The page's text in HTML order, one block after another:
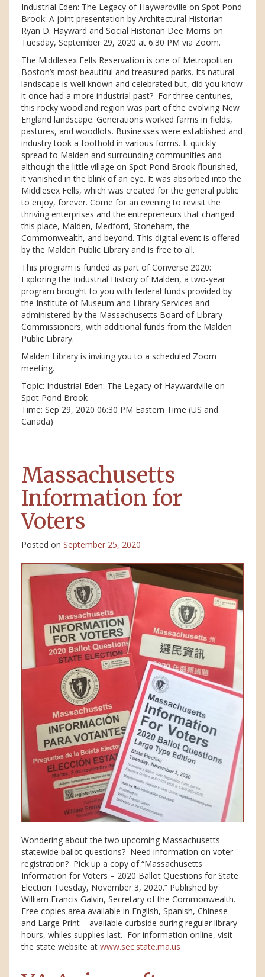
Industrial Eden: The Legacy of Haywardville on Spot Pond
Brook: A joint presentation by Architectural Historian
Ryan D. Hayward and Social Historian Dee Morris on
Tuesday, September 29, 2020 at 6:30 PM via Zoom.
The Middlesex Fells Reservation is one of Metropolitan
Boston’s most beautiful and treasured parks. Its natural
landscape is well known and celebrated but, did you know
it once had a more industrial past? For three centuries,
this rocky woodland region was part of the evolving New
England landscape. Generations worked farms in fields,
pastures, and woodlots. Businesses were established and
industry took a foothold in various forms. It quickly
spread to Malden and surrounding communities and
although the little village on Spot Pond Brook flourished,
it vanished in the blink of an eye. It was absorbed into the
Middlesex Fells, which was created for the general public
to enjoy, forever. Come for an evening to revisit the
thriving enterprises and the entrepreneurs that changed
this place, Malden, Medford, Stoneham, the
Commonwealth, and beyond. This digital event is offered
by the Malden Public Library and is free to all.
This program is funded as part of Converse 2020:
Exploring the Industrial History of Malden, a two-year
program brought to you with federal funds provided by
the Institute of Museum and Library Services and
administered by the Massachusetts Board of Library
Commissioners, with additional funds from the Malden
Public Library.
Malden Library is inviting you to a scheduled Zoom
meeting.
Topic: Industrial Eden: The Legacy of Haywardville on
Spot Pond Brook
Time: Sep 29, 2020 06:30 PM Eastern Time (US and
Canada)
Massachusetts
Information for
Voters
Posted on September 25, 2020
Wondering about the two upcoming Massachusetts
statewide ballot questions? Need information on voter
registration? Pick up a copy of “Massachusetts
Information for Voters – 2020 Ballot Questions for State
Election Tuesday, November 3, 2020.” Published by
William Francis Galvin, Secretary of the Commonwealth.
Free copies area available in English, Spanish, Chinese
and Large Print – available curbside during regular library
hours, whiles supplies last. For information online, visit
the state website at www.sec.state.ma.us